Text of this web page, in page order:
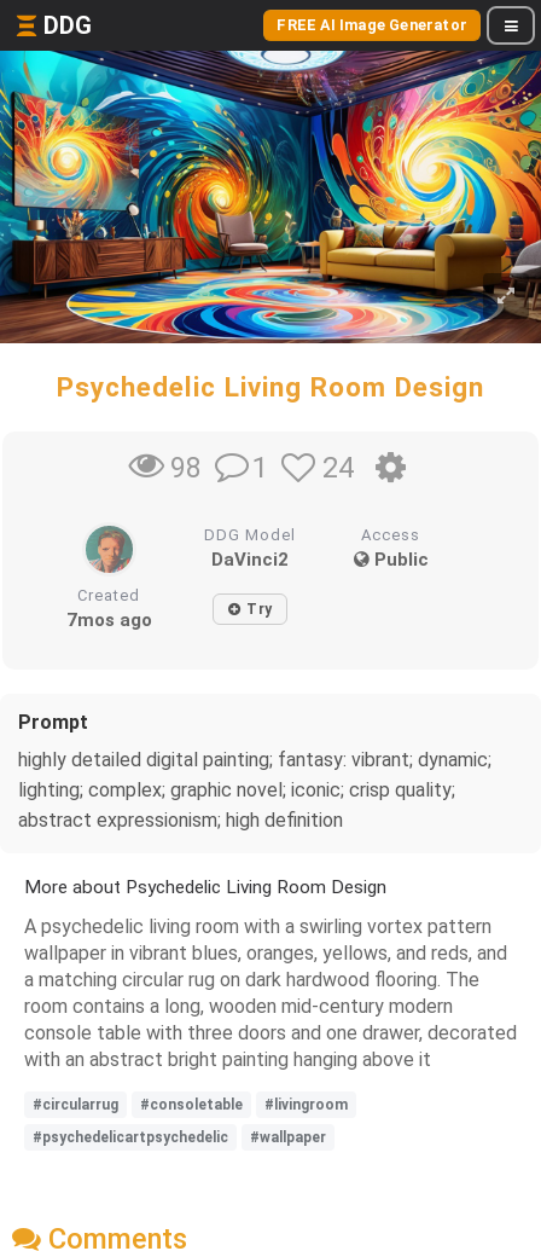
DDG FREE AI Image Generator
Psychedelic Living Room Design
98 1 24
DDG Model
DaVinci2
Access
Public
Created
7mos ago Try
Prompt
highly detailed digital painting; fantasy: vibrant; dynamic;
lighting; complex; graphic novel; iconic; crisp quality;
abstract expressionism; high definition
More about Psychedelic Living Room Design
A psychedelic living room with a swirling vortex pattern
wallpaper in vibrant blues, oranges, yellows, and reds, and
a matching circular rug on dark hardwood flooring. The
room contains a long, wooden mid-century modern
console table with three doors and one drawer, decorated
with an abstract bright painting hanging above it
#circularrug #consoletable
#livingroom
#psychedelicartpsychedelic
#wallpaper
Comments